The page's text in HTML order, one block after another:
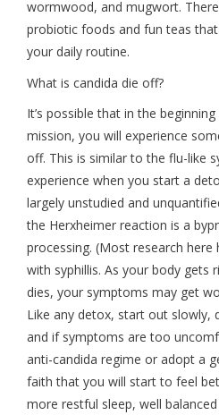
wormwood, and mugwort.
probiotic foods and fun teas
your daily routine.
What is candida die off?
It’s possible that in the
mission, you will experience
off. This is similar to the flu-like
experience when you start a
largely unstudied and
the Herxheimer reaction is a
processing. (Most research
with syphillis. As your body gets
dies, your symptoms may get
Like any detox, start out slowly,
and if symptoms are too
anti-candida regime or adopt a
faith that you will start to feel
more restful sleep, well